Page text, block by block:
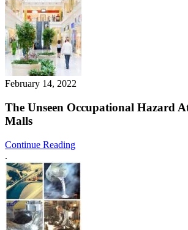
February 14, 2022
The Unseen Occupational Hazard
Malls
Continue Reading
.